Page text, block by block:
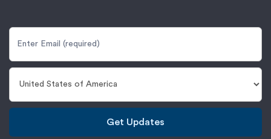
Get Updates